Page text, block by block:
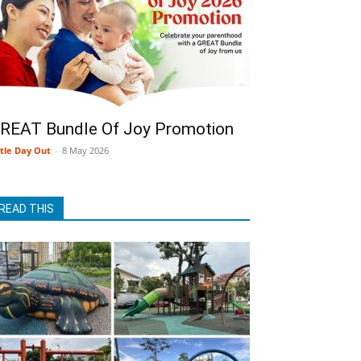
Bundle Of Joy Promotion
Day Out - 8 May 2026
THIS